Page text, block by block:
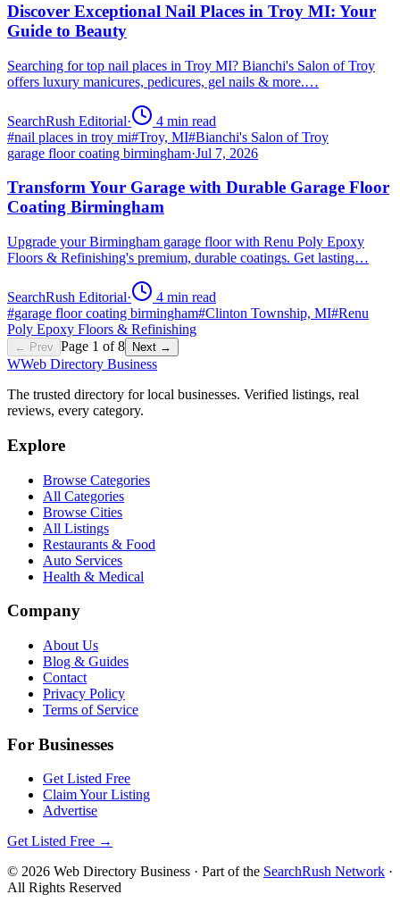
Discover Exceptional Nail Places in Troy MI: Your
Guide to Beauty
Searching for top nail places in Troy MI? Bianchi's Salon of Troy
offers luxury manicures, pedicures, gel nails & more.…
SearchRush Editorial· 4 min read
#nail places in troy mi#Troy, MI#Bianchi's Salon of Troy
garage floor coating birmingham·Jul 7, 2026
Transform Your Garage with Durable Garage Floor
Coating Birmingham
Upgrade your Birmingham garage floor with Renu Poly Epoxy
Floors & Refinishing's premium, durable coatings. Get lasting…
SearchRush Editorial· 4 min read
#garage floor coating birmingham#Clinton Township, MI#Renu
Poly Epoxy Floors & Refinishing
← Prev Page 1 of8 Next →
WWeb Directory Business
The trusted directory for local businesses. Verified listings, real
reviews, every category.
Explore
Browse Categories
All Categories
Browse Cities
All Listings
Restaurants & Food
Auto Services
Health & Medical
Company
About Us
Blog & Guides
Contact
Privacy Policy
Terms of Service
For Businesses
Get Listed Free
Claim Your Listing
Advertise
Get Listed Free →
© 2026 Web Directory Business · Part of the SearchRush Network ·
All Rights Reserved